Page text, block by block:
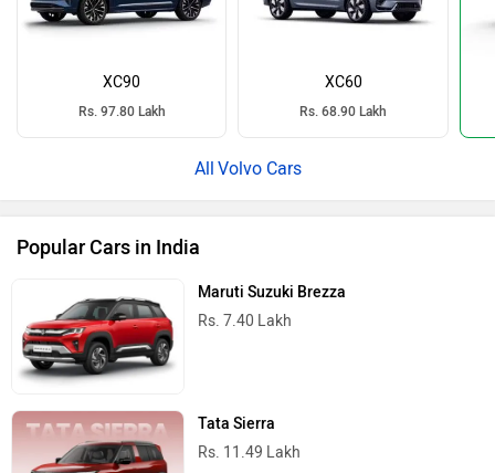
XC90
Rs. 97.80 Lakh
XC60
Rs. 68.90 Lakh
Volvo Cars
Popular Cars in India
Maruti Suzuki Brezza
Rs. 7.40 Lakh
Tata Sierra
Rs. 11.49 Lakh